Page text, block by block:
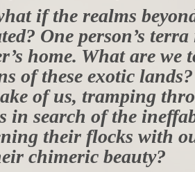
if the realms
One person’s
home. What are we
of these exotic
of us, tramping
in search of the
their flocks with
chimeric beauty?